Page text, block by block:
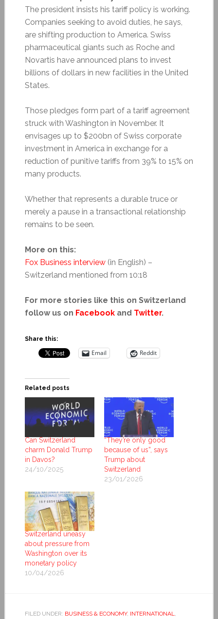
The president insists his tariff policy is working.
Companies seeking to avoid duties, he says,
are shifting production to America. Swiss
pharmaceutical giants such as Roche and
Novartis have announced plans to invest
billions of dollars in new facilities in the United
States.
Those pledges form part of a tariff agreement
struck with Washington in November. It
envisages up to $200bn of Swiss corporate
investment in America in exchange for a
reduction of punitive tariffs from 39% to 15% on
many products.
Whether that represents a durable truce or
merely a pause in a transactional relationship
remains to be seen.
More on this:
Fox Business interview(in English) –
Switzerland mentioned from 10:18
For more stories like this on Switzerland
follow us on Facebookand Twitter.
Share this:
Email Reddit
Related posts
Can Switzerland
charm Donald Trump
in Davos?
24/10/2025
“They’re only good
because of us”, says
Trump about
Switzerland
23/01/2026
Switzerland uneasy
about pressure from
Washington over its
monetary policy
10/04/2026
FILED UNDER: BUSINESS & ECONOMY, INTERNATIONAL,